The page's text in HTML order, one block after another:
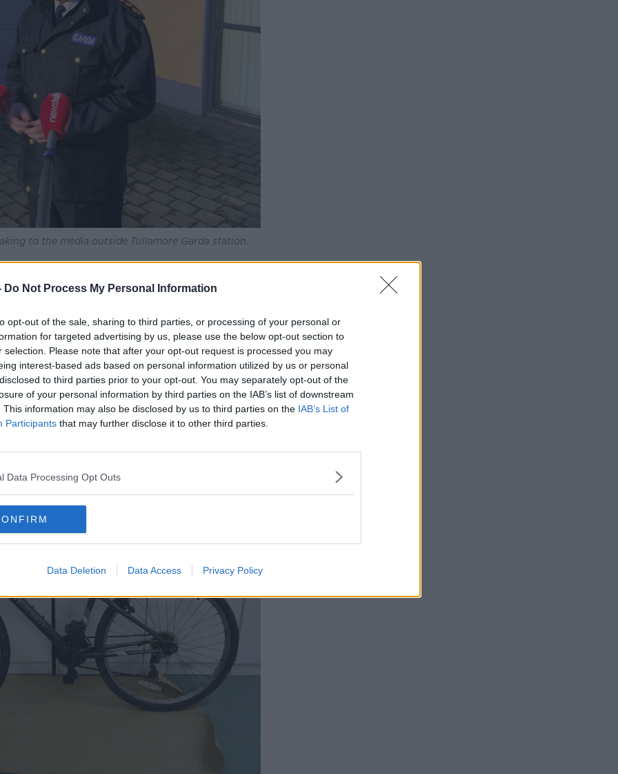
Do Not Process My Personal Information
opt-out of the sale, sharing to third parties, or processing of your personal or
for targeted advertising by us, please use the below opt-out section to
selection. Please note that after your opt-out request is processed you may
interest-based ads based on personal information utilized by us or personal
to third parties prior to your opt-out. You may separately opt-out of the
of your personal information by third parties on the IAB’s list of downstream
This information may also be disclosed by us to third parties on the IAB’s List of
Participants that may further disclose it to other third parties.
Data Processing Opt Outs
Data Deletion Data Access Privacy Policy
to the media outside Tullamore Garda station.
to investigate the fatal assault.
but the results are not being
been riding a mountain bike at the
for any information on a Falcon Storm
and distinctive yellow/green